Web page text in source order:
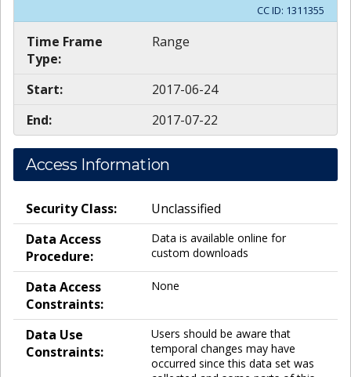
CC ID: 1311355
Time Frame
Type:
Range
Start:
2017-06-24
End:
2017-07-22
Access Information
Security Class:
Unclassified
Data Access
Procedure:
Data is available online for
custom downloads
Data Access
Constraints:
None
Data Use
Constraints:
Users should be aware that
temporal changes may have
occurred since this data set was